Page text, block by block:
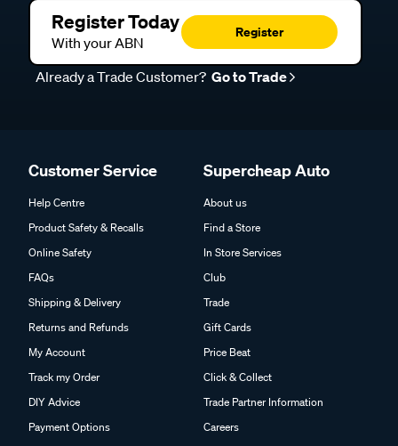
Register Today
With your ABN
Register
Already a Trade Customer? Go to Trade
Customer Service
Help Centre
Product Safety & Recalls
Online Safety
FAQs
Shipping & Delivery
Returns and Refunds
My Account
Track my Order
DIY Advice
Payment Options
Supercheap Auto
About us
Find a Store
In Store Services
Club
Trade
Gift Cards
Price Beat
Click & Collect
Trade Partner Information
Careers